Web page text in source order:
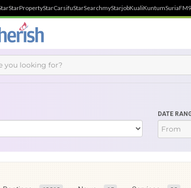
StarPropertyStarCarsifuStarSearchmyStarjobKualiKuntumSuriaFM
DATE